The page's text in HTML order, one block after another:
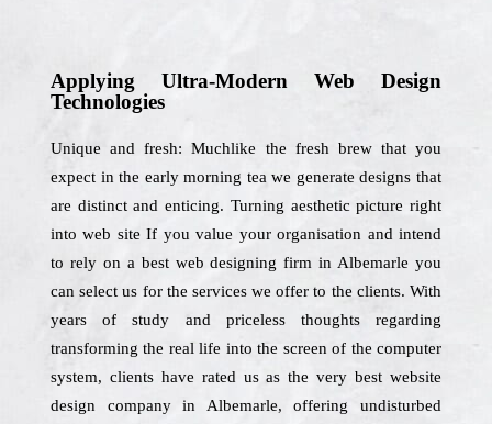
Applying Ultra-Modern Web Design
Technologies
Unique and fresh: Muchlike the fresh brew that you
expect in the early morning tea we generate designs that
are distinct and enticing. Turning aesthetic picture right
into web site If you value your organisation and intend
to rely on a best web designing firm in Albemarle you
can select us for the services we offer to the clients. With
years of study and priceless thoughts regarding
transforming the real life into the screen of the computer
system, clients have rated us as the very best website
design company in Albemarle, offering undisturbed